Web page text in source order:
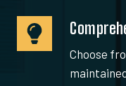
Choose